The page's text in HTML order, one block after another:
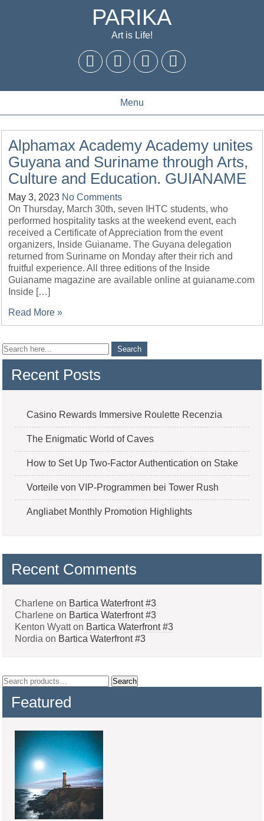
PARIKA
Art is Life!
Menu
Alphamax Academy Academy unites
Guyana and Suriname through Arts,
Culture and Education. GUIANAME
May 3, 2023 No Comments
On Thursday, March 30th, seven IHTC students, who
performed hospitality tasks at the weekend event, each
received a Certificate of Appreciation from the event
organizers, Inside Guianame. The Guyana delegation
returned from Suriname on Monday after their rich and
fruitful experience. All three editions of the Inside
Guianame magazine are available online at guianame.com
Inside […]
Read More »
Recent Posts
Casino Rewards Immersive Roulette Recenzia
The Enigmatic World of Caves
How to Set Up Two-Factor Authentication on Stake
Vorteile von VIP-Programmen bei Tower Rush
Angliabet Monthly Promotion Highlights
Recent Comments
Charlene on Bartica Waterfront #3
Charlene on Bartica Waterfront #3
Kenton Wyatton Bartica Waterfront #3
Nordia on Bartica Waterfront #3
Search
Search
Featured